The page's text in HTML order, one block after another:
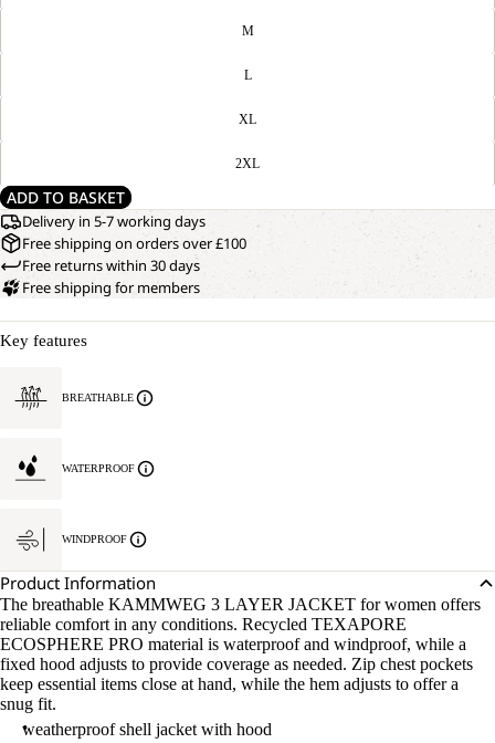
M
L
XL
2XL
ADD TO BASKET
Delivery in 5-7 working days
Free shipping on orders over £100
Free returns within 30 days
Free shipping for members
Key features
BREATHABLE
WATERPROOF
WINDPROOF
Product Information
The breathable KAMMWEG 3 LAYER JACKET for women offers
reliable comfort in any conditions. Recycled TEXAPORE
ECOSPHERE PRO material is waterproof and windproof, while a
fixed hood adjusts to provide coverage as needed. Zip chest pockets
keep essential items close at hand, while the hem adjusts to offer a
snug fit.
weatherproof shell jacket with hood